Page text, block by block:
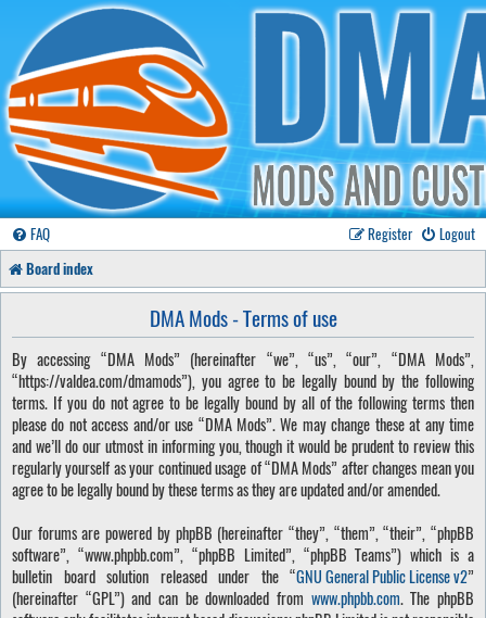
FAQ Logout
Register
Board index
DMA Mods - Terms of use
By accessing “DMA Mods” (hereinafter “we”, “us”, “our”, “DMA Mods”,
“https://valdea.com/dmamods”), you agree to be legally bound by the following
terms. If you do not agree to be legally bound by all of the following terms then
please do not access and/or use “DMA Mods”. We may change these at any time
and we’ll do our utmost in informing you, though it would be prudent to review this
regularly yourself as your continued usage of “DMA Mods” after changes mean you
agree to be legally bound by these terms as they are updated and/or amended.
Our forums are powered by phpBB (hereinafter “they”, “them”, “their”, “phpBB
software”, “www.phpbb.com”, “phpBB Limited”, “phpBB Teams”) which is a
bulletin board solution released under the “GNU General Public License v2”
(hereinafter “GPL”) and can be downloaded from www.phpbb.com. The phpBB